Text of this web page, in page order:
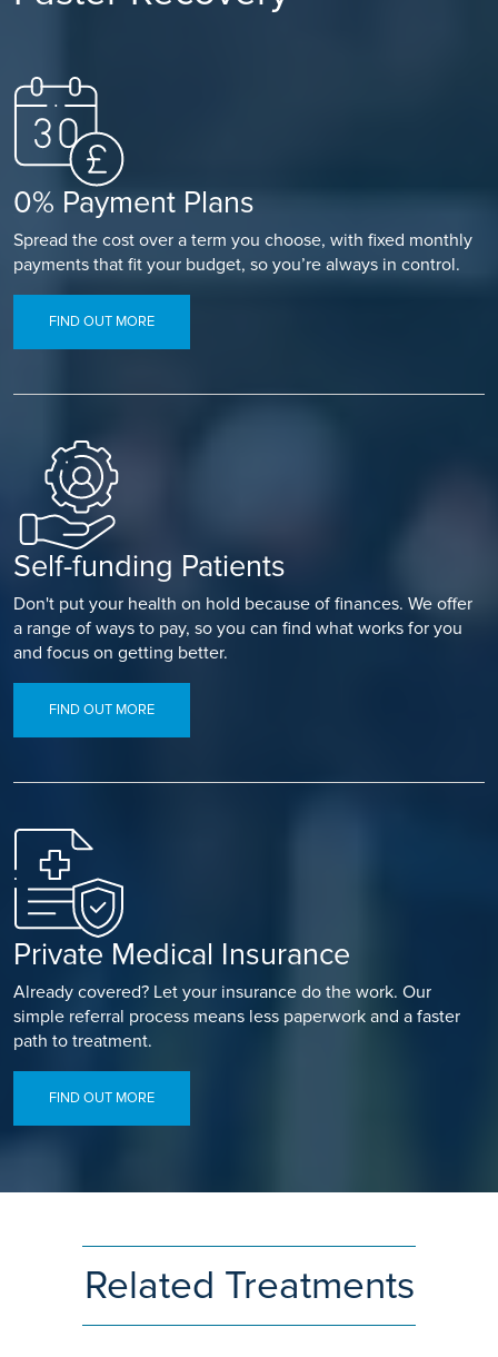
0% Payment Plans
Spread the cost over a term you choose, with fixed monthly
payments that fit your budget, so you’re always in control.
FIND OUT MORE
Self-funding Patients
Don't put your health on hold because of finances. We offer
a range of ways to pay, so you can find what works for you
and focus on getting better.
FIND OUT MORE
Private Medical Insurance
Already covered? Let your insurance do the work. Our
simple referral process means less paperwork and a faster
path to treatment.
FIND OUT MORE
Related Treatments